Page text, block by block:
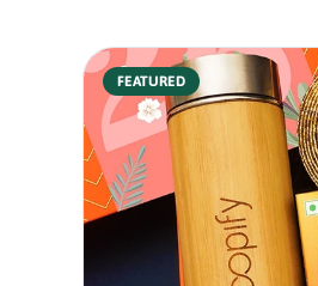
FEATURED